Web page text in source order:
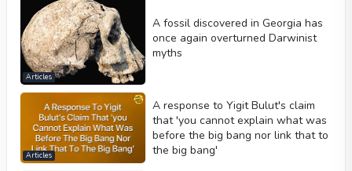
Articles
A fossil discovered in Georgia has
once again overturned Darwinist
myths
Articles
A response to Yigit Bulut's claim
that 'you cannot explain what was
before the big bang nor link that to
the big bang'